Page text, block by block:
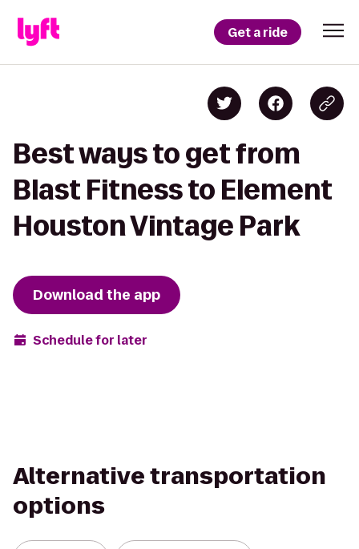
Get a ride
Best ways to get from
Blast Fitness to Element
Houston Vintage Park
Download the app
Schedule for later
Alternative transportation
options